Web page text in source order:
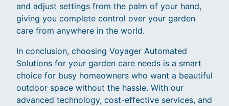
and adjust settings from the palm of your hand,
giving you complete control over your garden
care from anywhere in the world.
In conclusion, choosing Voyager Automated
Solutions for your garden care needs is a smart
choice for busy homeowners who want a beautiful
outdoor space without the hassle. With our
advanced technology, cost-effective services, and